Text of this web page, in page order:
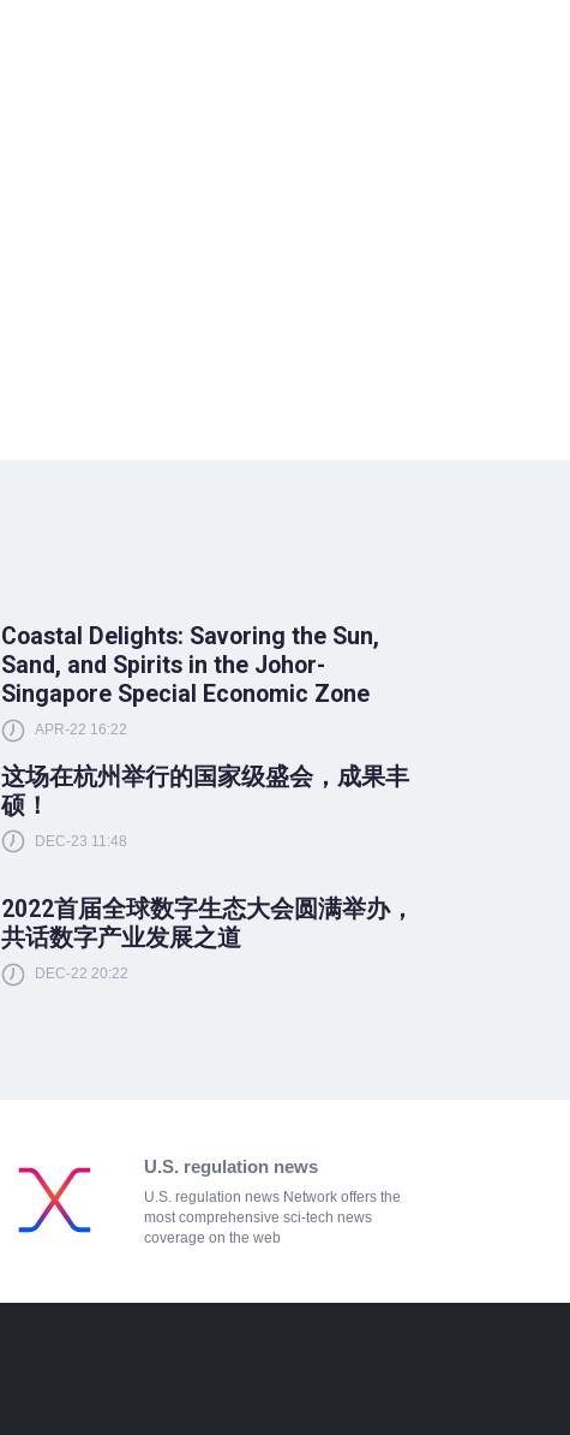
Coastal Delights: Savoring the Sun,
Sand, and Spirits in the Johor-
Singapore Special Economic Zone
APR-22 16:22
这场在杭州举行的国家级盛会，成果丰
硕！
DEC-23 11:48
2022首届全球数字生态大会圆满举办，
共话数字产业发展之道
DEC-22 20:22
U.S. regulation news
U.S. regulation news Network offers the
most comprehensive sci-tech news
coverage on the web